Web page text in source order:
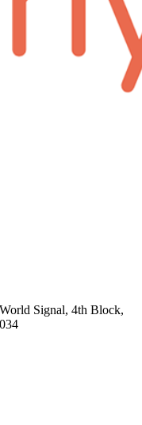
Signal, 4th Block,